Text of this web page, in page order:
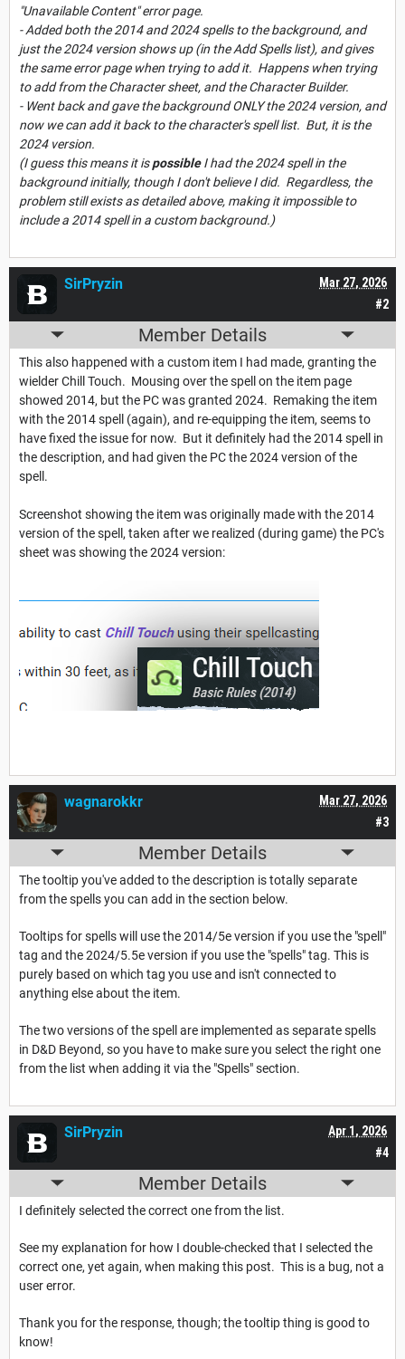
"Unavailable Content" error page.
- Added both the 2014 and 2024 spells to the background, and
just the 2024 version shows up (in the Add Spells list), and gives
the same error page when trying to add it. Happens when trying
to add from the Character sheet, and the Character Builder.
- Went back and gave the background ONLY the 2024 version, and
now we can add it back to the character's spell list. But, it is the
2024 version.
(I guess this means it ispossibleI had the 2024 spell in the
background initially, though I don't believe I did. Regardless, the
problem still exists as detailed above, making it impossible to
include a 2014 spell in a custom background.)
#2
Mar 27, 2026
SirPryzin
Member Details
This also happened with a custom item I had made, granting the
wielder Chill Touch. Mousing over the spell on the item page
showed 2014, but the PC was granted 2024. Remaking the item
with the 2014 spell (again), and re-equipping the item, seems to
have fixed the issue for now. But it definitely had the 2014 spell in
the description, and had given the PC the 2024 version of the
spell.
Screenshot showing the item was originally made with the 2014
version of the spell, taken after we realized (during game) the PC's
sheet was showing the 2024 version:
#3
Mar 27, 2026
wagnarokkr
Member Details
The tooltip you've added to the description is totally separate
from the spells you can add in the section below.
Tooltips for spells will use the 2014/5e version if you use the "spell"
tag and the 2024/5.5e version if you use the "spells" tag. This is
purely based on which tag you use and isn't connected to
anything else about the item.
The two versions of the spell are implemented as separate spells
in D&D Beyond, so you have to make sure you select the right one
from the list when adding it via the "Spells" section.
#4
Apr 1, 2026
SirPryzin
Member Details
I definitely selected the correct one from the list.
See my explanation for how I double-checked that I selected the
correct one, yet again, when making this post. This is a bug, not a
user error.
Thank you for the response, though; the tooltip thing is good to
know!